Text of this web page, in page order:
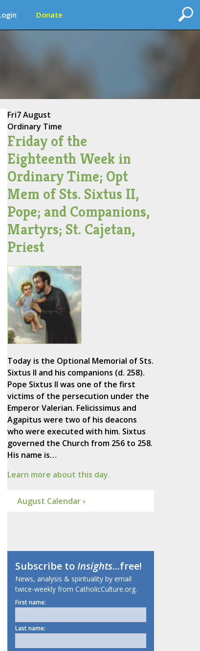
Donate
Fri7 August
Ordinary Time
Friday of the
Eighteenth Week in
Ordinary Time; Opt
Mem of Sts. Sixtus II,
Pope; and Companions,
Martyrs; St. Cajetan,
Priest
Today is the Optional Memorial of Sts.
Sixtus II and his companions (d. 258).
Pope Sixtus II was one of the first
victims of the persecution under the
Emperor Valerian. Felicissimus and
Agapitus were two of his deacons
who were executed with him. Sixtus
governed the Church from 256 to 258.
His name is…
Learn more about this day.
August Calendar ›
Subscribe toInsights...free!
News, analysis & spirituality by email
twice-weekly from CatholicCulture.org.
First name:
Last name: